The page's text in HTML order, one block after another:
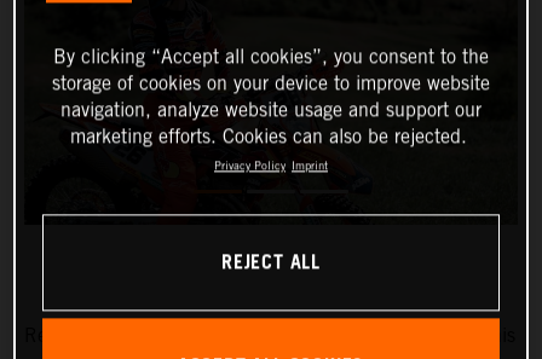
By clicking “Accept all cookies”, you consent to the
storage of cookies on your device to improve website
navigation, analyze website usage and support our
marketing efforts. Cookies can also be rejected.
Privacy Policy Imprint
REJECT ALL